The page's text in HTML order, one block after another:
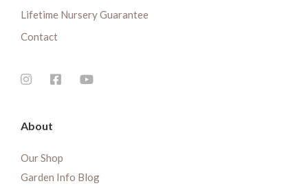
Lifetime Nursery Guarantee
Contact
About
Our Shop
Garden Info Blog